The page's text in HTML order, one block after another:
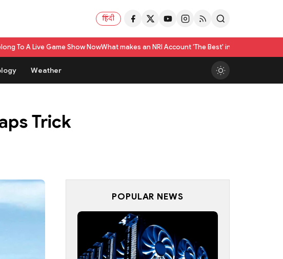
हिंदी
Show NowWhat makes an NRI Account 'The Best' in India? A Practical Checklist
Weather
Trick
POPULAR NEWS